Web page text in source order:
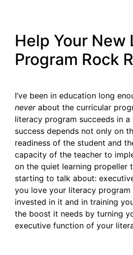
Help Your New
Program Rock
I’ve been in education long
neverabout the curricular
literacy program succeeds in a
success depends not only on
readiness of the student and
capacity of the teacher to
on the quiet learning propeller
starting to talk about:
you love your literacy program
invested in it and in training
the boost it needs by turning
executive function of your